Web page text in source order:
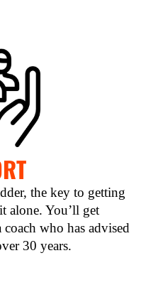
the key to getting
alone. You’ll get
who has advised
30 years.